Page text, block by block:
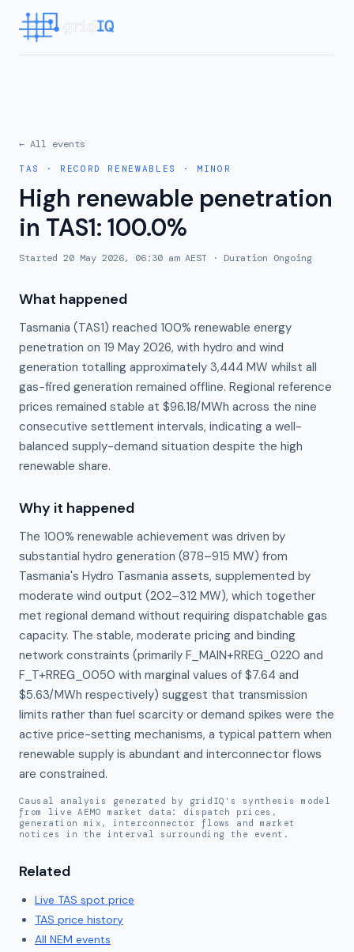
← All events
TAS · RECORD RENEWABLES · MINOR
High renewable penetration
in TAS1: 100.0%
Started 20 May 2026, 06:30 am AEST · Duration Ongoing
What happened
Tasmania (TAS1) reached 100% renewable energy
penetration on 19 May 2026, with hydro and wind
generation totalling approximately 3,444 MW whilst all
gas-fired generation remained offline. Regional reference
prices remained stable at $96.18/MWh across the nine
consecutive settlement intervals, indicating a well-
balanced supply-demand situation despite the high
renewable share.
Why it happened
The 100% renewable achievement was driven by
substantial hydro generation (878–915 MW) from
Tasmania's Hydro Tasmania assets, supplemented by
moderate wind output (202–312 MW), which together
met regional demand without requiring dispatchable gas
capacity. The stable, moderate pricing and binding
network constraints (primarily F_MAIN+RREG_0220 and
F_T+RREG_0050 with marginal values of $7.64 and
$5.63/MWh respectively) suggest that transmission
limits rather than fuel scarcity or demand spikes were the
active price-setting mechanisms, a typical pattern when
renewable supply is abundant and interconnector flows
are constrained.
Causal analysis generated by gridIQ's synthesis model
from live AEMO market data: dispatch prices,
generation mix, interconnector flows and market
notices in the interval surrounding the event.
Related
Live TAS spot price
TAS price history
All NEM events